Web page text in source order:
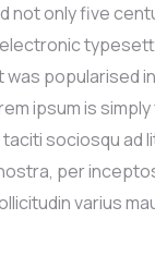
not only five
was popularised
ipsum is
sociosqu ad
per
varius